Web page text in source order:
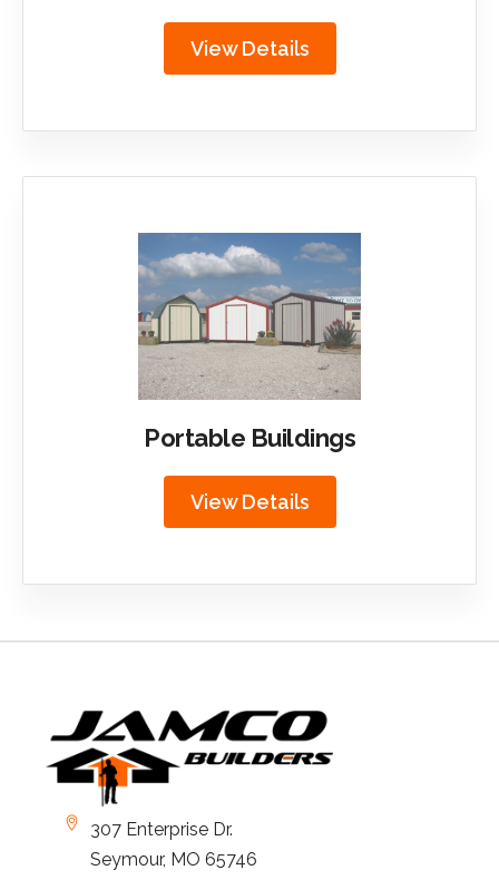
View Details
Portable Buildings
View Details
307 Enterprise Dr.
Seymour, MO 65746